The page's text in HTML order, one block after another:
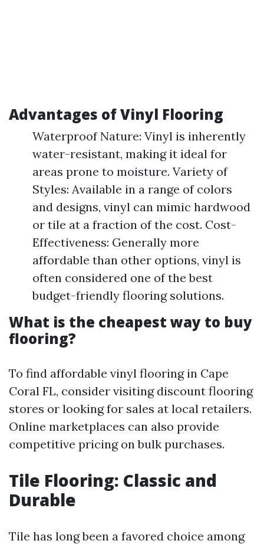
Advantages of Vinyl Flooring
Waterproof Nature: Vinyl is inherently
water-resistant, making it ideal for
areas prone to moisture. Variety of
Styles: Available in a range of colors
and designs, vinyl can mimic hardwood
or tile at a fraction of the cost. Cost-
Effectiveness: Generally more
affordable than other options, vinyl is
often considered one of the best
budget-friendly flooring solutions.
What is the cheapest way to buy
flooring?
To find affordable vinyl flooring in Cape
Coral FL, consider visiting discount flooring
stores or looking for sales at local retailers.
Online marketplaces can also provide
competitive pricing on bulk purchases.
Tile Flooring: Classic and
Durable
Tile has long been a favored choice among